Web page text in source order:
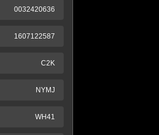
0032420636
1607122587
C2K
NYMJ
WH41